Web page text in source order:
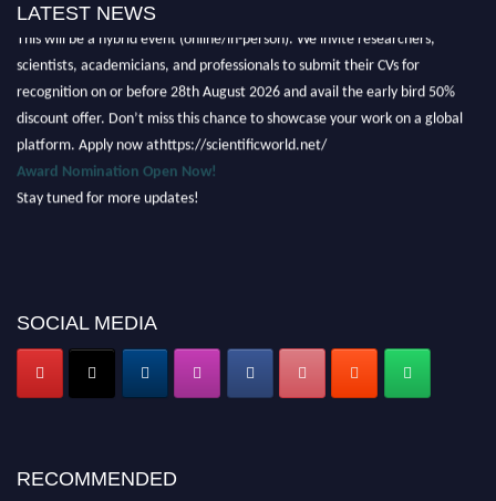
LATEST NEWS
This will be a hybrid event (online/in-person). We invite researchers,
scientists, academicians, and professionals to submit their CVs for
recognition on or before 28th August 2026 and avail the early bird 50%
discount offer. Don’t miss this chance to showcase your work on a global
Award Nomination Open Now!
Stay tuned for more updates!
SOCIAL MEDIA
RECOMMENDED